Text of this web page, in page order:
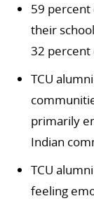
59 percent
their
32 percent
TCU
primarily
Indian
TCU
feeling